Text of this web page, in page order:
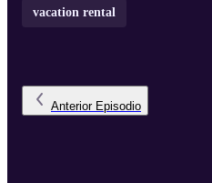
vacation rental
Anterior Episodio